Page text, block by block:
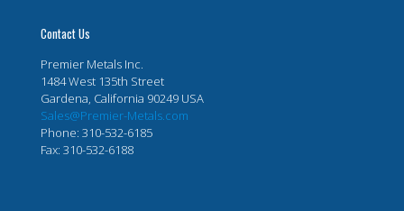
Contact Us
Premier Metals Inc.
1484 West 135th Street
Gardena, California 90249 USA
Sales@Premier-Metals.com
Phone: 310-532-6185
Fax: 310-532-6188